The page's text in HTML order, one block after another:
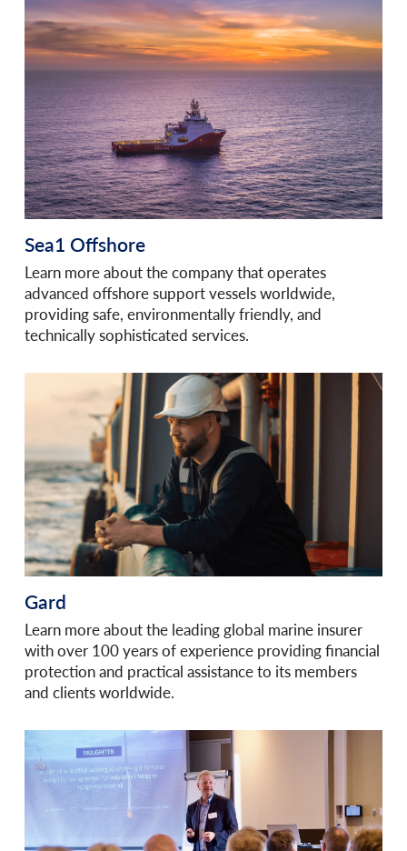
Sea1 Offshore
Learn more about the company that operates
advanced offshore support vessels worldwide,
providing safe, environmentally friendly, and
technically sophisticated services.
Gard
Learn more about the leading global marine insurer
with over 100 years of experience providing financial
protection and practical assistance to its members
and clients worldwide.